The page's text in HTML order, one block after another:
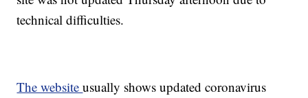
technical difficulties.
The websiteusually shows updated coronavirus